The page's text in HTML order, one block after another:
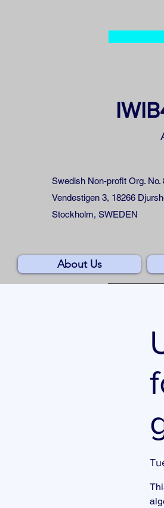
Swedish Non-profit Org. No.
Vendestigen 3, 18266
Stockholm, SWEDEN
About Us